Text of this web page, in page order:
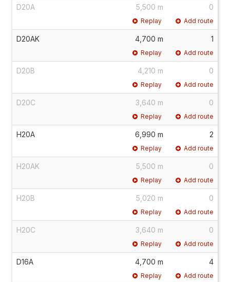
D20A 5,500 m 0
Replay Add route
D20AK 4,700 m 1
Replay Add route
D20B 4,210 m 0
Replay Add route
D20C 3,640 m 0
Replay Add route
H20A 6,990 m 2
Replay Add route
H20AK 5,500 m 0
Replay Add route
H20B 5,020 m 0
Replay Add route
H20C 3,640 m 0
Replay Add route
D16A 4,700 m 4
Replay Add route